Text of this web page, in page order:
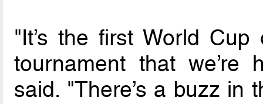
"It’s the first World
tournament that we’re
said. "There’s a buzz in